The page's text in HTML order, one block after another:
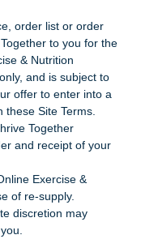
order list or order
to you for the
& Nutrition
and is subject to
offer to enter into a
Site Terms.
Together
and receipt of your
Exercise &
of re-supply.
discretion may